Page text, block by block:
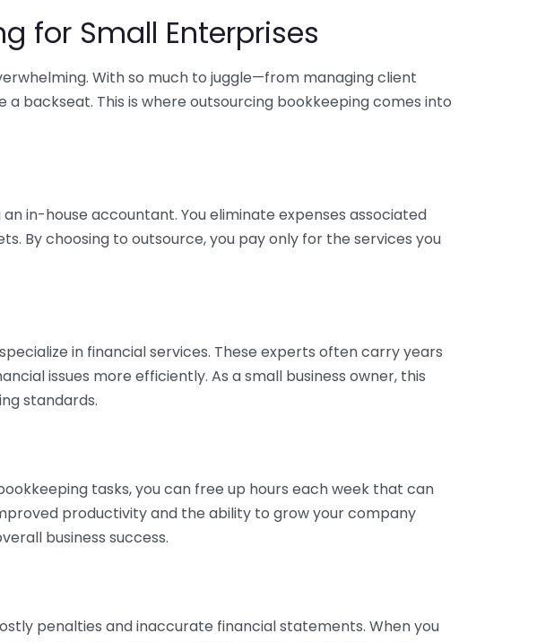
for Small Enterprises
With so much to juggle—from managing client
backseat. This is where outsourcing bookkeeping comes into
in-house accountant. You eliminate expenses associated
By choosing to outsource, you pay only for the services you
in financial services. These experts often carry years
issues more efficiently. As a small business owner, this
standards.
tasks, you can free up hours each week that can
productivity and the ability to grow your company
business success.
penalties and inaccurate financial statements. When you